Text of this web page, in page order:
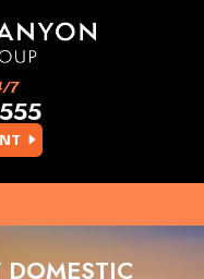
7